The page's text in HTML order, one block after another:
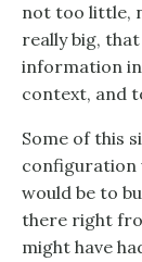
not too little,
really big,
information in
context, and
Some of this
configuration
would be to
there right
might have